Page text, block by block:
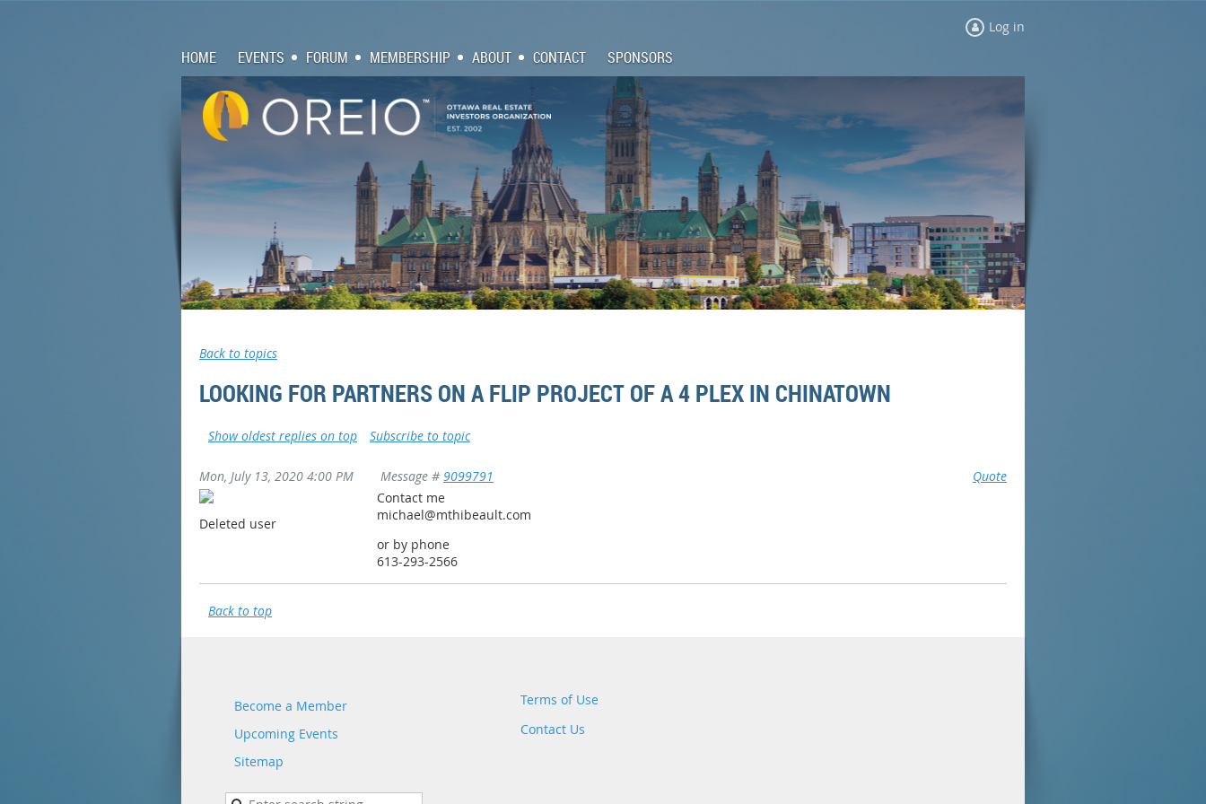
Log in
HOME EVENTS FORUM MEMBERSHIP ABOUT CONTACT SPONSORS
Back to topics
LOOKING FOR PARTNERS ON A FLIP PROJECT OF A 4 PLEX IN CHINATOWN
Show oldest replies on top Subscribe to topic
Mon, July 13, 2020 4:00 PM Quote
Message # 9099791
Deleted user
Contact me
michael@mthibeault.com
or by phone
613-293-2566
Back to top
Become a Member
Upcoming Events
Sitemap
Terms of Use
Contact Us